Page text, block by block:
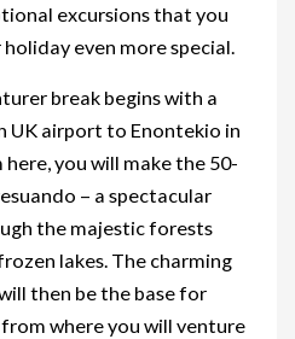
excursions that you
even more special.
break begins with a
UK airport to Enontekio in
you will make the 50-
– a spectacular
the majestic forests
lakes. The charming
then be the base for
where you will venture